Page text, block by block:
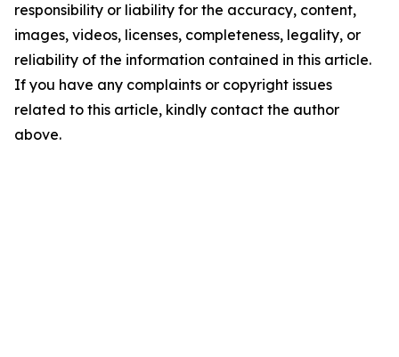
responsibility or liability for the accuracy, content,
images, videos, licenses, completeness, legality, or
reliability of the information contained in this article.
If you have any complaints or copyright issues
related to this article, kindly contact the author
above.